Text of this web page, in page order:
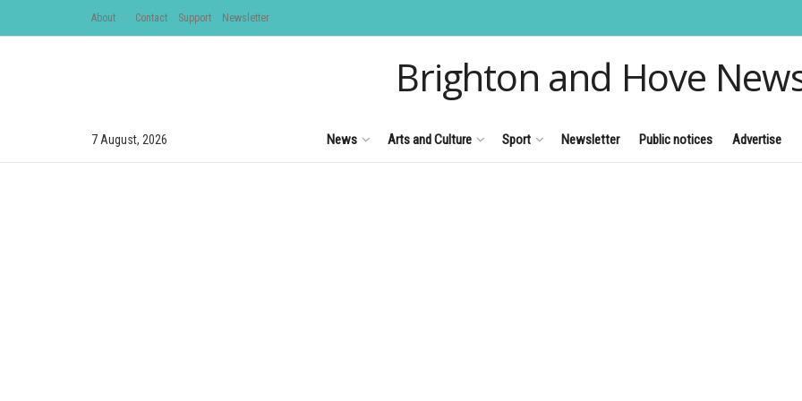
About Contact Support Newsletter
Brighton and Hove
7 August, 2026 News Arts and Culture Sport Newsletter Public notices Advertise